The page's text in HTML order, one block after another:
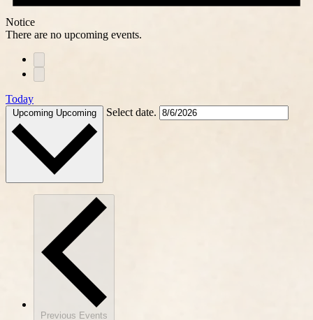
Notice
There are no upcoming events.
Today
Upcoming Upcoming Select date.
Previous Events